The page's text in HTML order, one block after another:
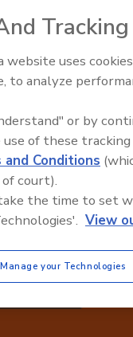
excellence and
website uses
to analyze
or by
of these
and Conditions
court).
the time to set
View
Manage your Technologies